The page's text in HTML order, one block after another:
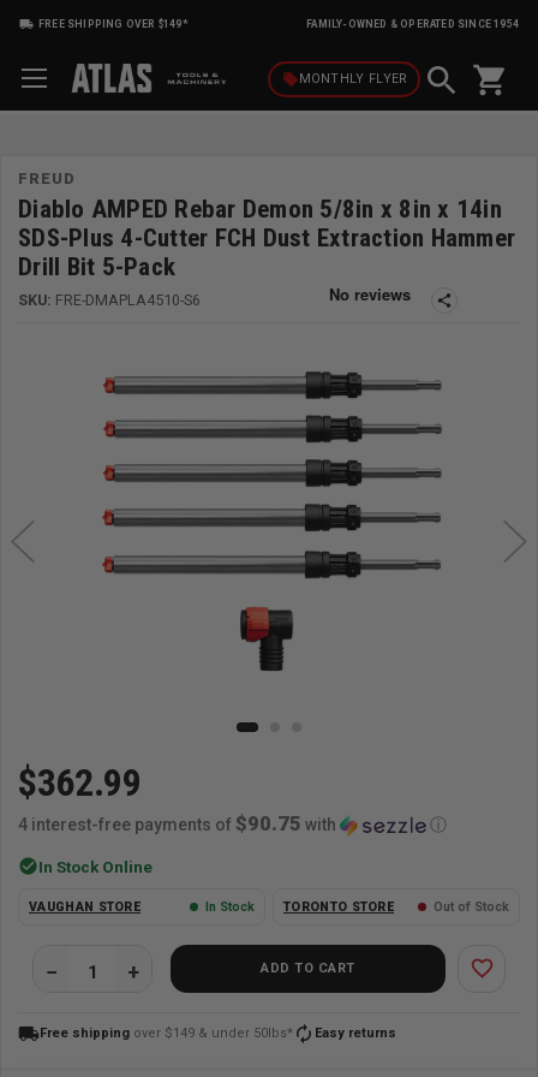
FREE SHIPPING OVER $149* FAMILY-OWNED & OPERATED SINCE 1954
local_offerMONTHLY FLYER shopping_cart
FREUD
Diablo AMPED Rebar Demon 5/8in x 8in x 14in
SDS-Plus 4-Cutter FCH Dust Extraction Hammer
Drill Bit 5-Pack
SKU: FRE-DMAPLA4510-S6 share
$362.99
4 interest-free payments of $90.75 with ⓘ
check_circleIn Stock Online
VAUGHAN STORE In Stock TORONTO STORE Out of Stock
ADD TO CART favorite_border
local_shippingFree shipping over $149 & under 50lbs* autorenew Easy returns